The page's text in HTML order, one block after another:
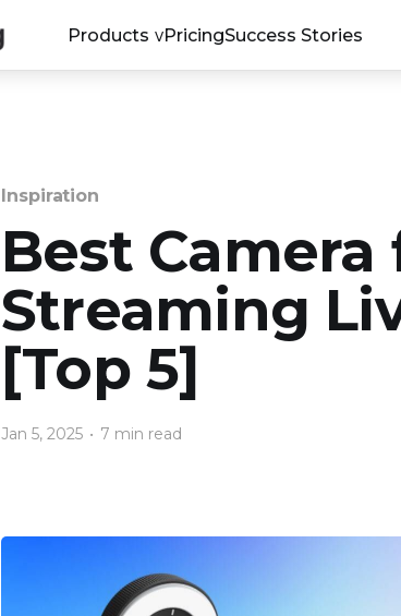
Products PricingSuccess Stories
Inspiration
Best Camera
Streaming
[Top 5]
Jan 5, 2025 • 7 min read